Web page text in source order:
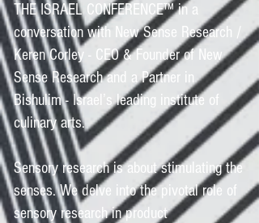
THE ISRAEL CONFERENCE™ in a
conversation with New Sense Research /
Keren Corley - CEO & Founder of New
Sense Research and a Partner in
Bishulim - Israel’s leading institute of
culinary arts.
Sensory research is about stimulating the
senses. We delve into the pivotal role of
sensory research in product